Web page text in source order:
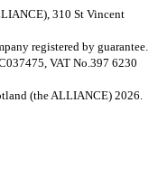
310 St Vincent
registered by guarantee.
VAT No.397 6230
(the ALLIANCE) 2026.